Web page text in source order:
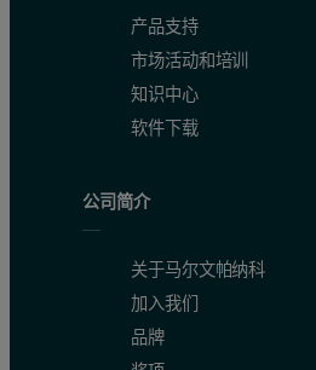
Figure 1: Example spectra of one
Calibration results
Concentration range
产品支持
市场活动和培训
知识中心
软件下载
公司简介
关于马尔文帕纳科
加入我们
品牌